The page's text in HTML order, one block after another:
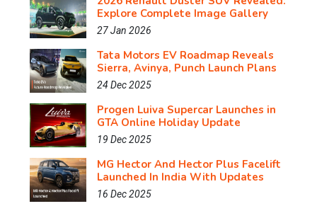
Explore Complete Image Gallery
27 Jan 2026
Tata Motors EV Roadmap Reveals
Sierra, Avinya, Punch Launch Plans
24 Dec 2025
Progen Luiva Supercar Launches in
GTA Online Holiday Update
19 Dec 2025
MG Hector And Hector Plus Facelift
Launched In India With Updates
16 Dec 2025